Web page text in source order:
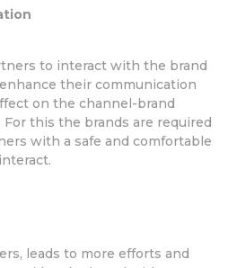
to interact with the brand
their communication
on the channel-brand
this the brands are required
with a safe and comfortable
leads to more efforts and